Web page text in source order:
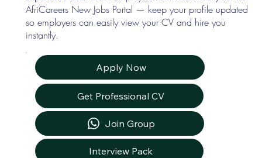
AfriCareers New Jobs Portal — keep your profile updated
so employers can easily view your CV and hire you
instantly.
Apply Now
Get Professional CV
Join Group
Interview Pack